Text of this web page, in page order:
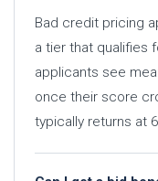
Bad credit pricing
a tier that qualifies
applicants see
once their score
typically returns at